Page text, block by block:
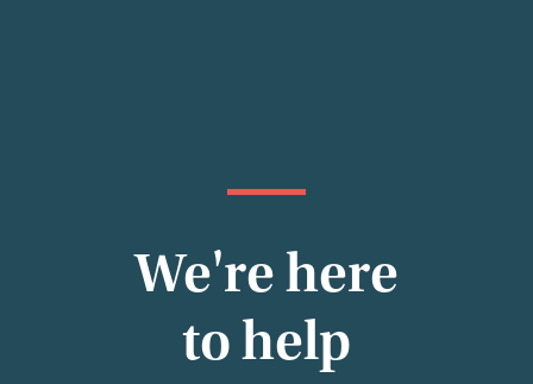
We're here
to help